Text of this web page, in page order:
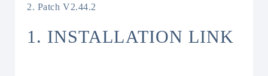
2. Patch V2.44.2
1. INSTALLATION LINK